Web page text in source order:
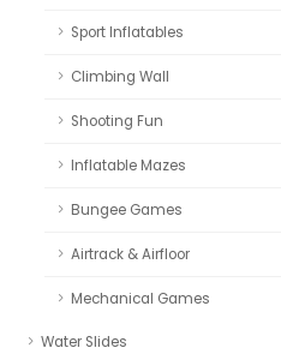
Sport Inflatables
Climbing Wall
Shooting Fun
Inflatable Mazes
Bungee Games
Airtrack & Airfloor
Mechanical Games
Water Slides